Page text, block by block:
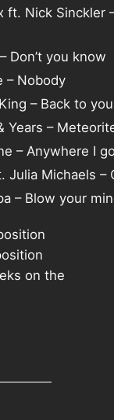
ft. Nick Sinckler
Don’t you know
– Nobody
– Back to you
Years –
– Anywhere I
Julia Michaels –
– Blow your
on the